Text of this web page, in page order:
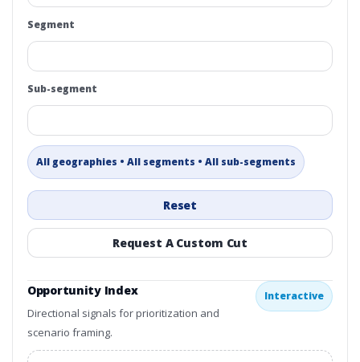
Segment
Sub-segment
All geographies • All segments • All sub-segments
Reset
Request A Custom Cut
Opportunity Index
Directional signals for prioritization and
scenario framing.
Interactive